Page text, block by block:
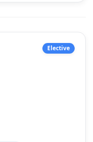
Elective